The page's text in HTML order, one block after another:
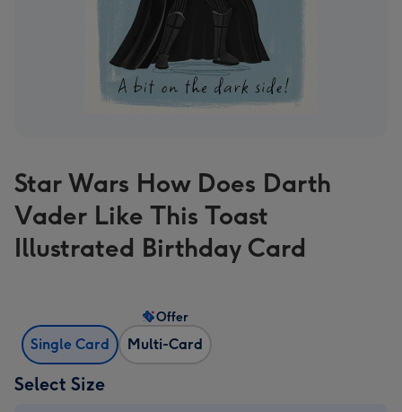
Star Wars How Does Darth
Vader Like This Toast
Illustrated Birthday Card
Single Card Multi-Card
Offer
Select Size